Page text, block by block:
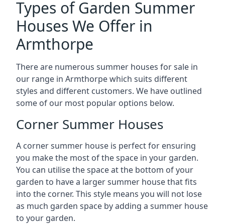
Types of Garden Summer
Houses We Offer in
Armthorpe
There are numerous summer houses for sale in
our range in Armthorpe which suits different
styles and different customers. We have outlined
some of our most popular options below.
Corner Summer Houses
A corner summer house is perfect for ensuring
you make the most of the space in your garden.
You can utilise the space at the bottom of your
garden to have a larger summer house that fits
into the corner. This style means you will not lose
as much garden space by adding a summer house
to your garden.